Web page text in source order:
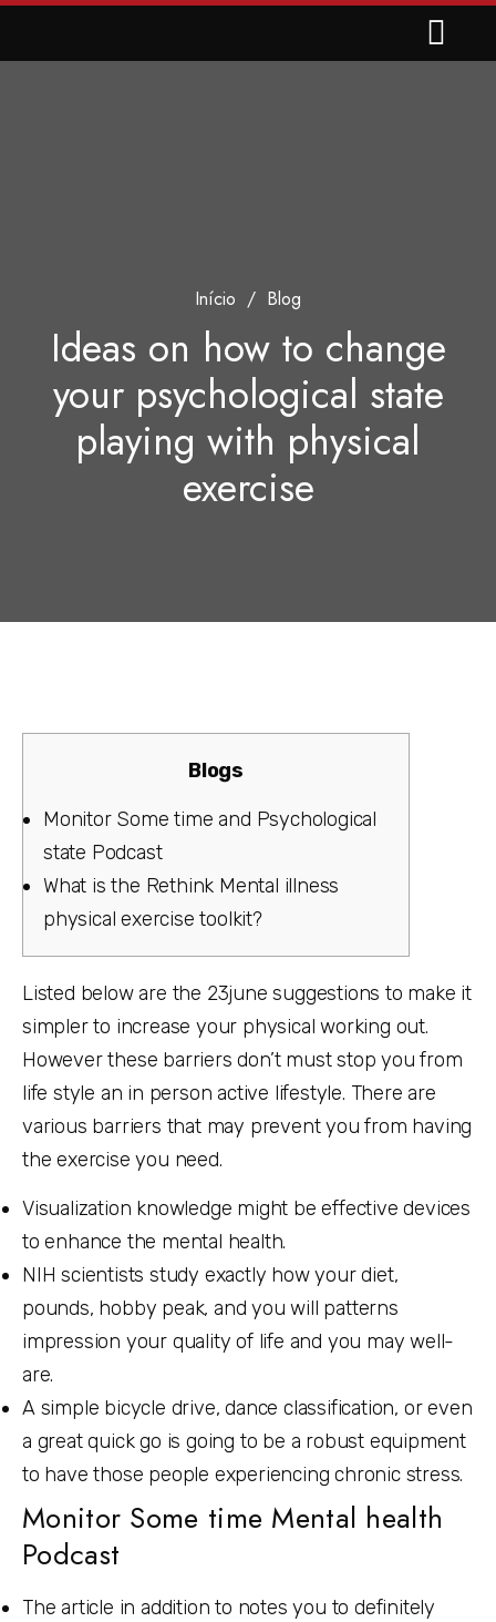
Início / Blog
Ideas on how to change
your psychological state
playing with physical
exercise
Blogs
Monitor Some time and Psychological
state Podcast
What is the Rethink Mental illness
physical exercise toolkit?
Listed below are the 23june suggestions to make it
simpler to increase your physical working out.
However these barriers don’t must stop you from
life style an in person active lifestyle. There are
various barriers that may prevent you from having
the exercise you need.
Visualization knowledge might be effective devices
to enhance the mental health.
NIH scientists study exactly how your diet,
pounds, hobby peak, and you will patterns
impression your quality of life and you may well-
are.
A simple bicycle drive, dance classification, or even
a great quick go is going to be a robust equipment
to have those people experiencing chronic stress.
Monitor Some time Mental health
Podcast
The article in addition to notes you to definitely